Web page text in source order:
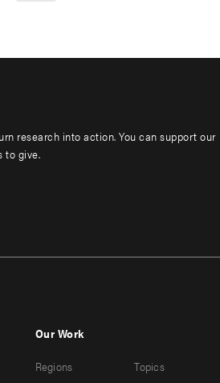
research into action. You can support our
to give.
menu
Our Work
Regions
Topics